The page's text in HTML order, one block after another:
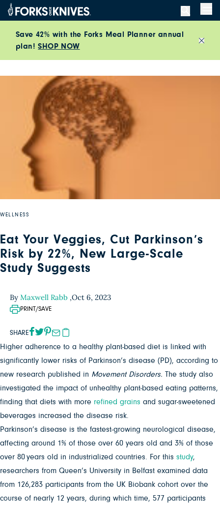
Skip to content
Save 42% with the Forks Meal Planner annual
plan!SHOP NOW
WELLNESS
Eat Your Veggies, Cut Parkinson’s
Risk by 22%, New Large-Scale
Study Suggests
By Maxwell Rabb ,Oct 6, 2023
PRINT/SAVE
SHARE
Higher adherence to a healthy plant-based diet is linked with
significantly lower risks of Parkinson’s disease (PD), according to
new research published in Movement Disorders. The study also
investigated the impact of unhealthy plant-based eating patterns,
finding that diets with more refined grains and sugar-sweetened
beverages increased the disease risk.
Parkinson’s disease is the fastest-growing neurological disease,
affecting around 1% of those over 60 years old and 3% of those
over 80 years old in industrialized countries. For this study,
researchers from Queen’s University in Belfast examined data
from 126,283 participants from the UK Biobank cohort over the
course of nearly 12 years, during which time, 577 participants